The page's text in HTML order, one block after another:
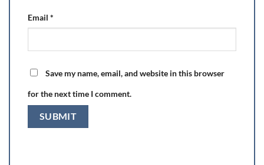
Email *
Save my name, email, and website in this browser
for the next time I comment.